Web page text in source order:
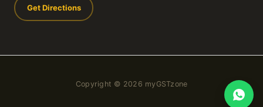
Get Directions
Copyright © 2026 myGSTzone